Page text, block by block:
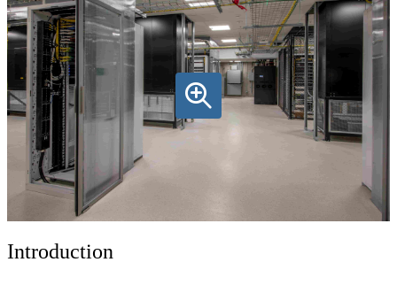
Introduction